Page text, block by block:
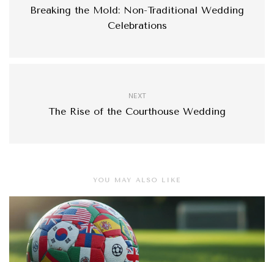
Breaking the Mold: Non-Traditional Wedding
Celebrations
NEXT
The Rise of the Courthouse Wedding
YOU MAY ALSO LIKE